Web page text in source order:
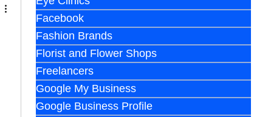
Facebook
Fashion Brands
Florist and Flower Shops
Freelancers
Google My Business
Google Business Profile